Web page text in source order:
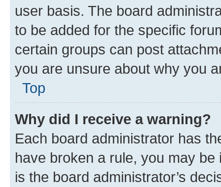
user basis. The board
to be added for the specific
certain groups can post
you are unsure about why you
Top
Why did I receive a warning?
Each board administrator has
have broken a rule, you may
is the board administrator’s